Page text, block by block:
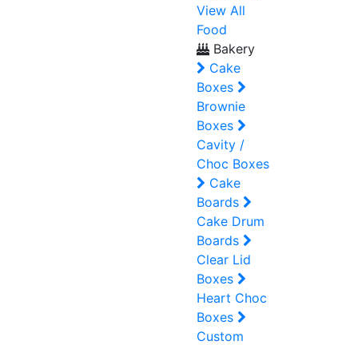
View All
Food
Bakery
Cake
Boxes
Brownie
Boxes
Cavity /
Choc Boxes
Cake
Boards
Cake Drum
Boards
Clear Lid
Boxes
Heart Choc
Boxes
Custom